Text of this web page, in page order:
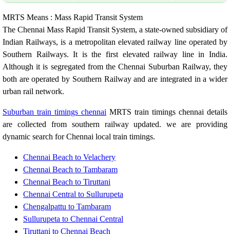
MRTS Means : Mass Rapid Transit System
The Chennai Mass Rapid Transit System, a state-owned subsidiary of
Indian Railways, is a metropolitan elevated railway line operated by
Southern Railways. It is the first elevated railway line in India.
Although it is segregated from the Chennai Suburban Railway, they
both are operated by Southern Railway and are integrated in a wider
urban rail network.
Suburban train timings chennai MRTS train timings chennai details
are collected from southern railway updated. we are providing
dynamic search for Chennai local train timings.
Chennai Beach to Velachery
Chennai Beach to Tambaram
Chennai Beach to Tiruttani
Chennai Central to Sullurupeta
Chengalpattu to Tambaram
Sullurupeta to Chennai Central
Tiruttani to Chennai Beach